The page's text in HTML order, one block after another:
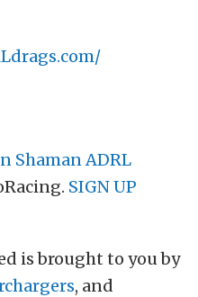
Shaman ADRL
SIGN UP
is brought to you by
, and